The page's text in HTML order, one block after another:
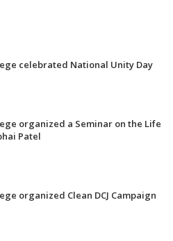
celebrated National Unity Day
organized a Seminar on the Life
Patel
organized Clean DCJ Campaign